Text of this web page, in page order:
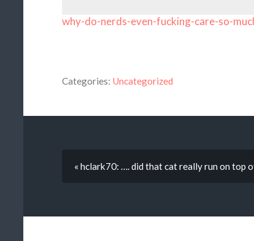
why-do-nerds-even-fucking-care-so-
Categories: Uncategorized
« hclark70: …. did that cat really run on top